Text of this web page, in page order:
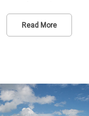
Read More